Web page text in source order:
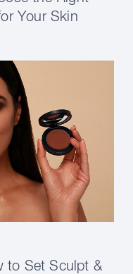
Your Skin
to Set Sculpt &